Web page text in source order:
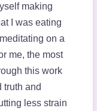
making
I was eating
on a
me, the most
this work
truth and
less strain